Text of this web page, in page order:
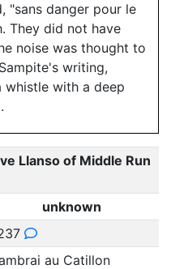
"sans danger pour le
They did not have
noise was thought to
writing,
whistle with a deep
Llanso of Middle Run
unknown
au Catillon